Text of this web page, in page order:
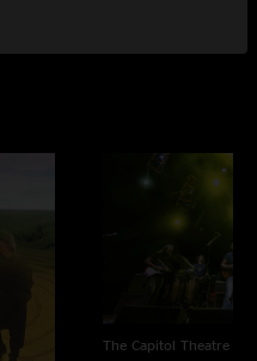
The Capitol Theatre